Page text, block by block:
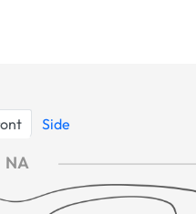
Side
NA